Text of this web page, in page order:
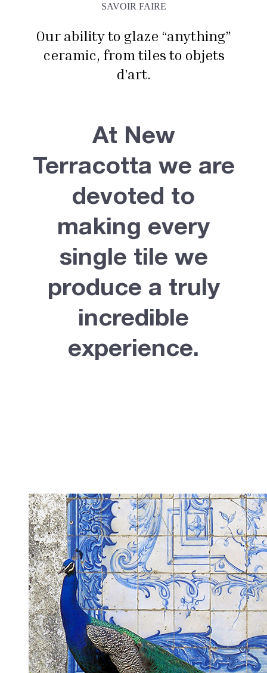
SAVOIR FAIRE
Our ability to glaze “anything”
ceramic, from tiles to objets
d’art.
At New
Terracotta we are
devoted to
making every
single tile we
produce a truly
incredible
experience.